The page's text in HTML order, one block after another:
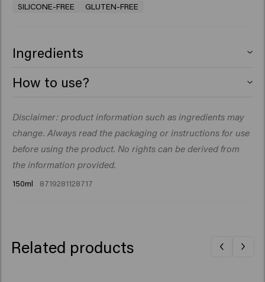
SILICONE-FREE GLUTEN-FREE
Ingredients
Polyquaternium-37, Propylene Glycol
Dimethylamine, PEG-40 Hydrogenated Castor Oil,
Cetrimonium Chloride, Panthenol, Sodium Benzoate,
Glycolic Acid, Parfum (Fragrance), Fructose, Citric Acid,
PPG-1 Trideceth-6, Glycerin, Pentylene Glycol, Creatine,
How to use?
do not rinse. Style as desired.​
Disclaimer: product information such as ingredients may
change. Always read the packaging or instructions for use
before using the product. No rights can be derived from
the information provided.
150ml 8719281128717
Related products